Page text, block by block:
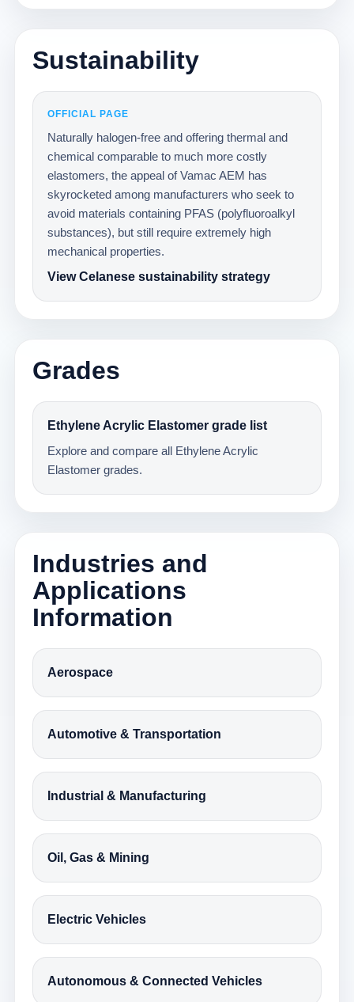
Sustainability
OFFICIAL PAGE
Naturally halogen-free and offering thermal and
chemical comparable to much more costly
elastomers, the appeal of Vamac AEM has
skyrocketed among manufacturers who seek to
avoid materials containing PFAS (polyfluoroalkyl
substances), but still require extremely high
mechanical properties.
View Celanese sustainability strategy
Grades
Ethylene Acrylic Elastomer grade list
Explore and compare all Ethylene Acrylic
Elastomer grades.
Industries and
Applications
Information
Aerospace
Automotive & Transportation
Industrial & Manufacturing
Oil, Gas & Mining
Electric Vehicles
Autonomous & Connected Vehicles